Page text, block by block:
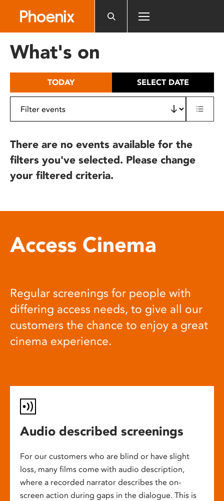
includes
What's on
TODAY SELECT DATE
There are no events available for the
filters you've selected. Please change
your filtered criteria.
Access Cinema
Regular screenings for people with
differing access needs, to give all our
customers the chance to enjoy a great
cinema experience.
Audio described screenings
For our customers who are blind or have slight
loss, many films come with audio description,
where a recorded narrator describes the on-
screen action during gaps in the dialogue. This is